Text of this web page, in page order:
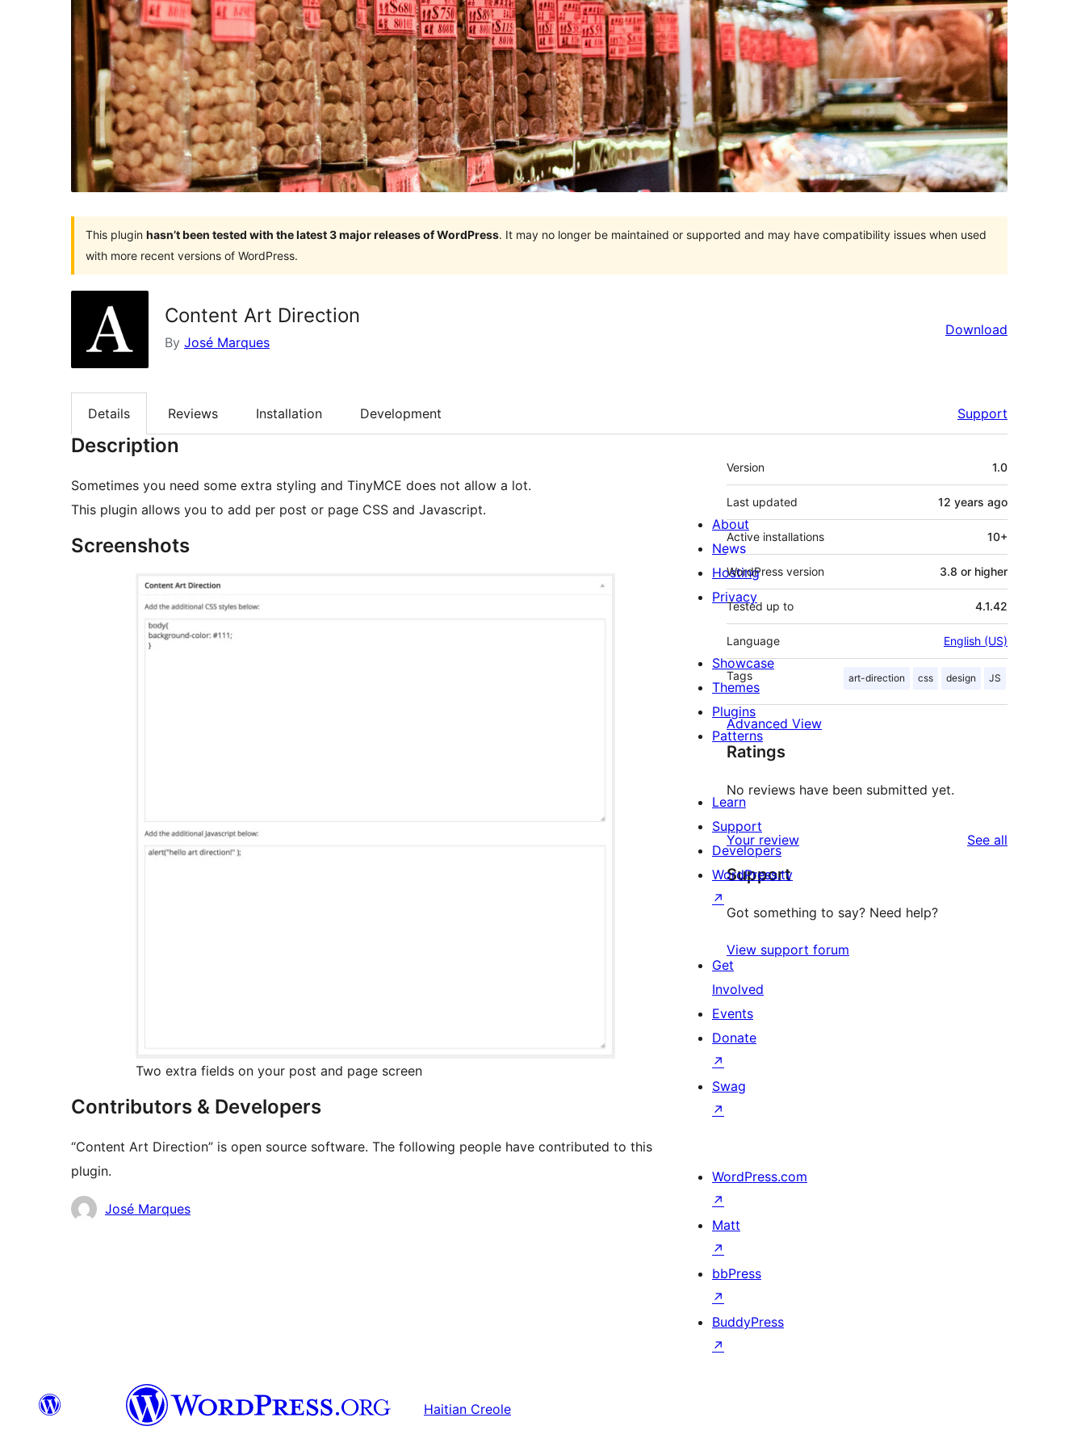
This plugin hasn’t been tested with the latest 3 major releases of WordPress. It may no longer be maintained or supported and may have compatibility issues when used
with more recent versions of WordPress.
Content Art Direction
By José Marques
Download
Details Reviews Installation Development Support
Description
Sometimes you need some extra styling and TinyMCE does not allow a lot.
This plugin allows you to add per post or page CSS and Javascript.
Screenshots
Two extra fields on your post and page screen
Contributors & Developers
“Content Art Direction” is open source software. The following people have contributed to this
plugin.
Contributors
José Marques
Meta
Version 1.0
Last updated 12 years ago
Active installations 10+
WordPress version 3.8 or higher
Tested up to 4.1.42
Language English (US)
Tags art-direction css design JS
Advanced View
Ratings
No reviews have been submitted yet.
Your review See all
Support
Got something to say? Need help?
View support forum
About
News
Hosting
Privacy
Showcase
Themes
Plugins
Patterns
Learn
Support
Developers
WordPress.tv
↗
Get
Involved
Events
Donate
↗
Swag
↗
WordPress.com
↗
Matt
↗
bbPress
↗
BuddyPress
↗
Haitian Creole